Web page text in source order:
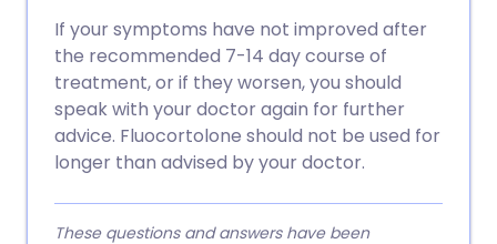
If your symptoms have not improved after
the recommended 7-14 day course of
treatment, or if they worsen, you should
speak with your doctor again for further
advice. Fluocortolone should not be used for
longer than advised by your doctor.
These questions and answers have been